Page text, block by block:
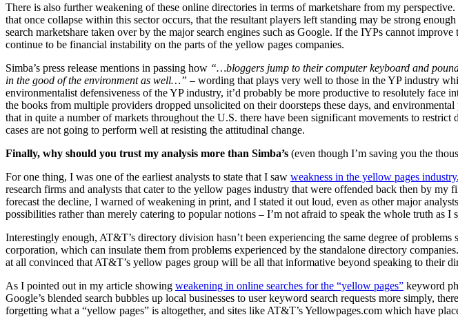
There is also further weakening of these online directories in terms of marketshare from my
that once collapse within this sector occurs, that the resultant players left standing may be strong
search marketshare taken over by the major search engines such as Google. If the IYPs cannot
continue to be financial instability on the parts of the yellow pages companies.
Simba’s press release mentions in passing how “…bloggers jump to their computer keyboard and
in the good of the environment as well…” — wording that plays very well to those in the YP industry
environmentalist defensiveness of the YP industry, it’d probably be more productive to resolutely
the books from multiple providers dropped unsolicited on their doorsteps these days, and
that in quite a number of markets throughout the U.S. there have been significant movements to
cases are not going to perform well at resisting the attitudinal change.
Finally, why should you trust my analysis more than Simba’s (even though I’m saving you the
For one thing, I was one of the earliest analysts to state that I saw weakness in the yellow pages industry
research firms and analysts that cater to the yellow pages industry that were offended back then by
forecast the decline, I warned of weakening in print, and I stated it out loud, even as other major
possibilities rather than merely catering to popular notions — I’m not afraid to speak the whole truth as I
Interestingly enough, AT&T’s directory division hasn’t been experiencing the same degree of
corporation, which can insulate them from problems experienced by the standalone directory
at all convinced that AT&T’s yellow pages group will be all that informative beyond speaking to their
As I pointed out in my article showing weakening in online searches for the “yellow pages” keyword
Google’s blended search bubbles up local businesses to user keyword search requests more simply,
forgetting what a “yellow pages” is altogether, and sites like AT&T’s Yellowpages.com which have